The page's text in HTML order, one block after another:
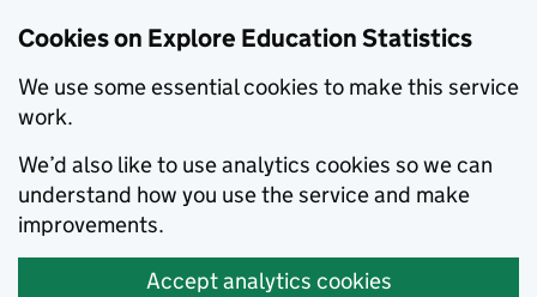
Cookies on Explore Education Statistics
We use some essential cookies to make this service
work.
We’d also like to use analytics cookies so we can
understand how you use the service and make
improvements.
Accept analytics cookies